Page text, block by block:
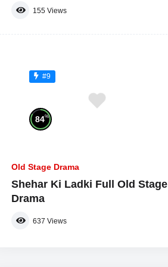
155 Views
#9
84%
Old Stage Drama
Shehar Ki Ladki Full Old Stage
Drama
637 Views